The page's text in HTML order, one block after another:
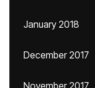
January 2018
December 2017
November 2017